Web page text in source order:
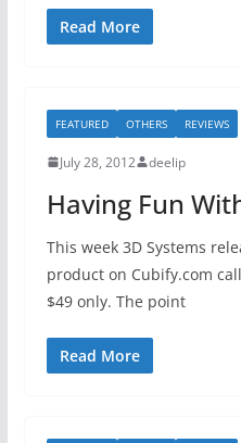
Read More
FEATURED OTHERS REVIEWS
July 28, 2012 deelip
Having Fun
This week 3D Systems
product on Cubify.com
$49 only. The point
Read More